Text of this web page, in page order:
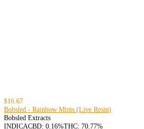
$16.67
Bobsled - Rainbow Mints (Live Resin)
Bobsled Extracts
INDICACBD: 0.16%THC: 70.77%